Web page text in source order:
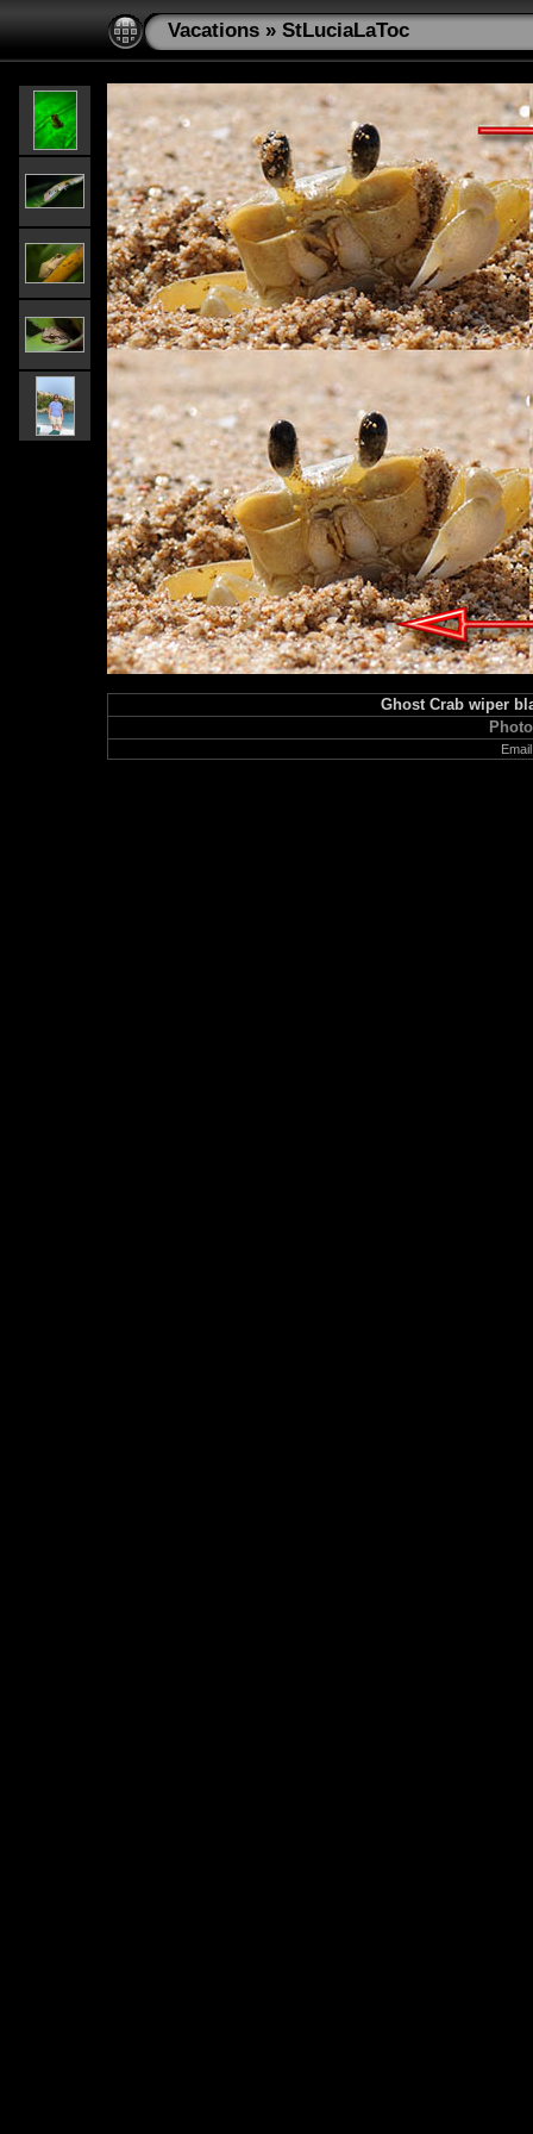
Vacations » StLuciaLaToc
Ghost Crab wiper